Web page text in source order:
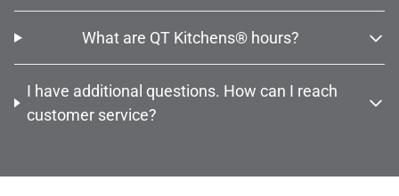
What are QT Kitchens® hours?
I have additional questions. How can I reach
customer service?